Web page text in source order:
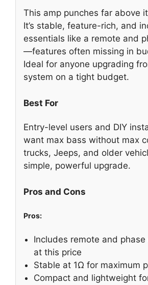
This amp punches far above
It’s stable, feature-rich, and
essentials like a remote and
—features often missing in
Ideal for anyone upgrading
system on a tight budget.
Best For
Entry-level users and DIY
want max bass without max
trucks, Jeeps, and older
simple, powerful upgrade.
Pros and Cons
Pros:
Includes remote and phase
at this price
Stable at 1Ω for maximum
Compact and lightweight